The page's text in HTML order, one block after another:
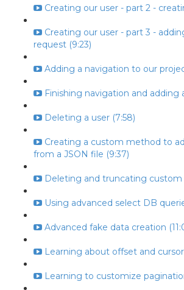
Creating our user - part 2 -
Creating our user - part 3 -
request (9:23)
Adding a navigation to our
Finishing navigation and adding
Deleting a user (7:58)
Creating a custom method to
from a JSON file (9:37)
Deleting and truncating custom
Using advanced select DB
Advanced fake data creation
Learning about offset and
Learning to customize